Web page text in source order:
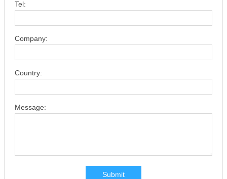
Tel:
Company:
Country:
Message:
Submit